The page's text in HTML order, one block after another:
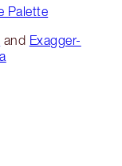
Palette
and Exagger-